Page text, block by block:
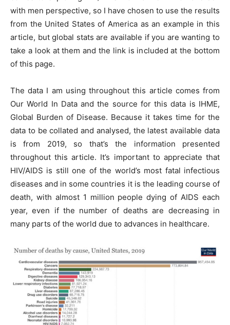
with men perspective, so I have chosen to use the results
from the United States of America as an example in this
article, but global stats are available if you are wanting to
take a look at them and the link is included at the bottom
of this page.
The data I am using throughout this article comes from
Our World In Data and the source for this data is IHME,
Global Burden of Disease. Because it takes time for the
data to be collated and analysed, the latest available data
is from 2019, so that’s the information presented
throughout this article. It’s important to appreciate that
HIV/AIDS is still one of the world’s most fatal infectious
diseases and in some countries it is the leading course of
death, with almost 1 million people dying of AIDS each
year, even if the number of deaths are decreasing in
many parts of the world due to advances in healthcare.